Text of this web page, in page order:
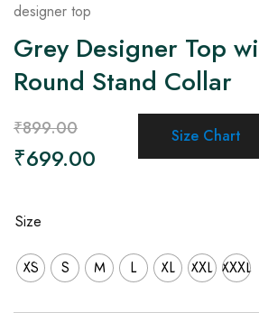
designer top
Grey Designer Top
Round Stand Collar
₹899.00
₹699.00
Size Chart
Size
XS S M L XL XXL XXXL